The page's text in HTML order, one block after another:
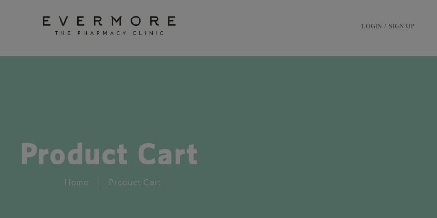
LOGIN / SIGN UP
Product Cart
Home Product Cart